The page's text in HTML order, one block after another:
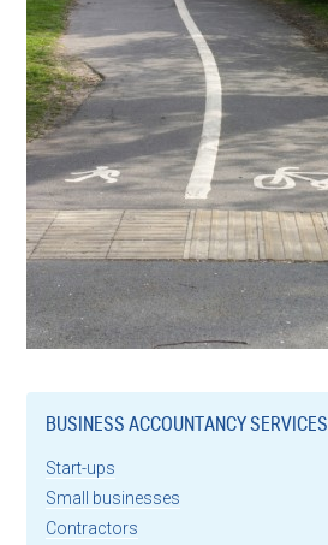
BUSINESS ACCOUNTANCY SERVICES
Start-ups
Small businesses
Contractors